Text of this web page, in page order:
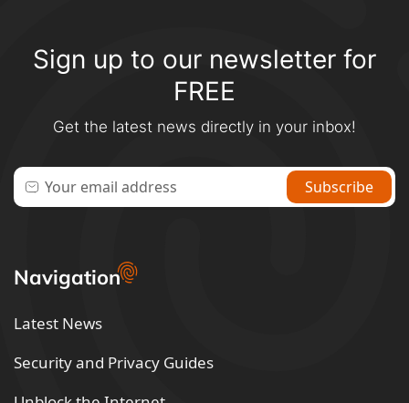
Sign up to our newsletter for
FREE
Get the latest news directly in your inbox!
Navigation
Latest News
Security and Privacy Guides